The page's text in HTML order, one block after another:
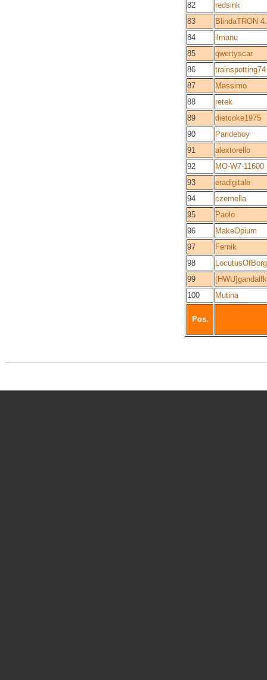
82
redsink
83
BlindaTRON
84
ilmanu
85
qwertyscar
86
trainspotting74
87
Massimo
88
retek
89
dietcoke1975
90
Parideboy
91
alextorello
92
MO-W7-11600
93
eradigitale
94
czemella
95
Paolo
96
MakeOpium
97
Fernik
98
LocutusOfBorg
99
100
Mutina
Pos.